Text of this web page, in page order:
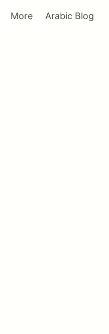
More Arabic Blog